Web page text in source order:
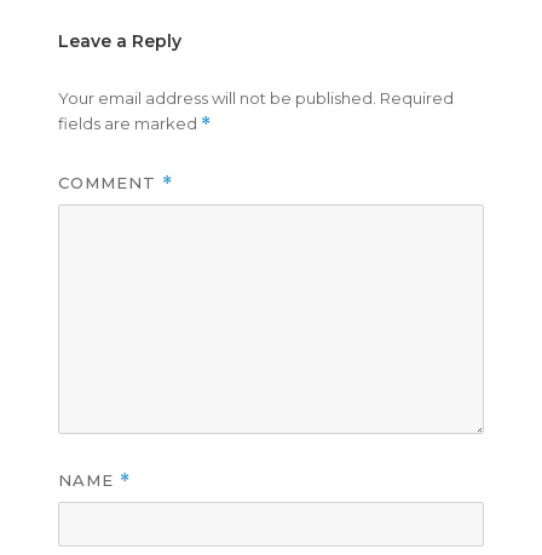
Leave a Reply
Your email address will not be published. Required
fields are marked *
COMMENT *
NAME *